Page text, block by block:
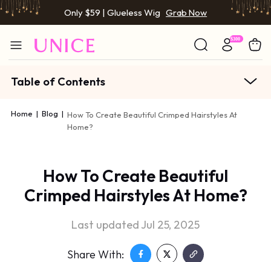
Only $59 | Glueless Wig Grab Now
Table of Contents
Home | Blog | How To Create Beautiful Crimped Hairstyles At
Home?
How To Create Beautiful
Crimped Hairstyles At Home?
Last updated Jul 25, 2025
Share With: